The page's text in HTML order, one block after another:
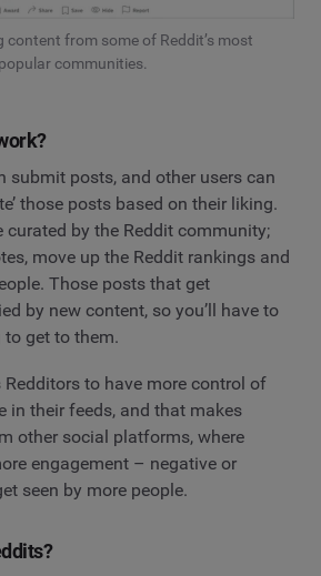
content from some of Reddit’s most
popular communities.
submit posts, and other users can
those posts based on their liking.
by the Reddit community;
move up the Reddit rankings and
Those posts that get
by new content, so you’ll have to
get to them.
to have more control of
in their feeds, and that makes
other social platforms, where
engagement – negative or
seen by more people.